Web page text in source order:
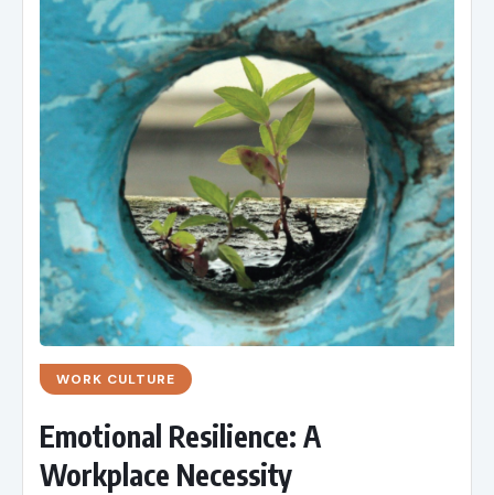
WORK CULTURE
Emotional Resilience: A
Workplace Necessity